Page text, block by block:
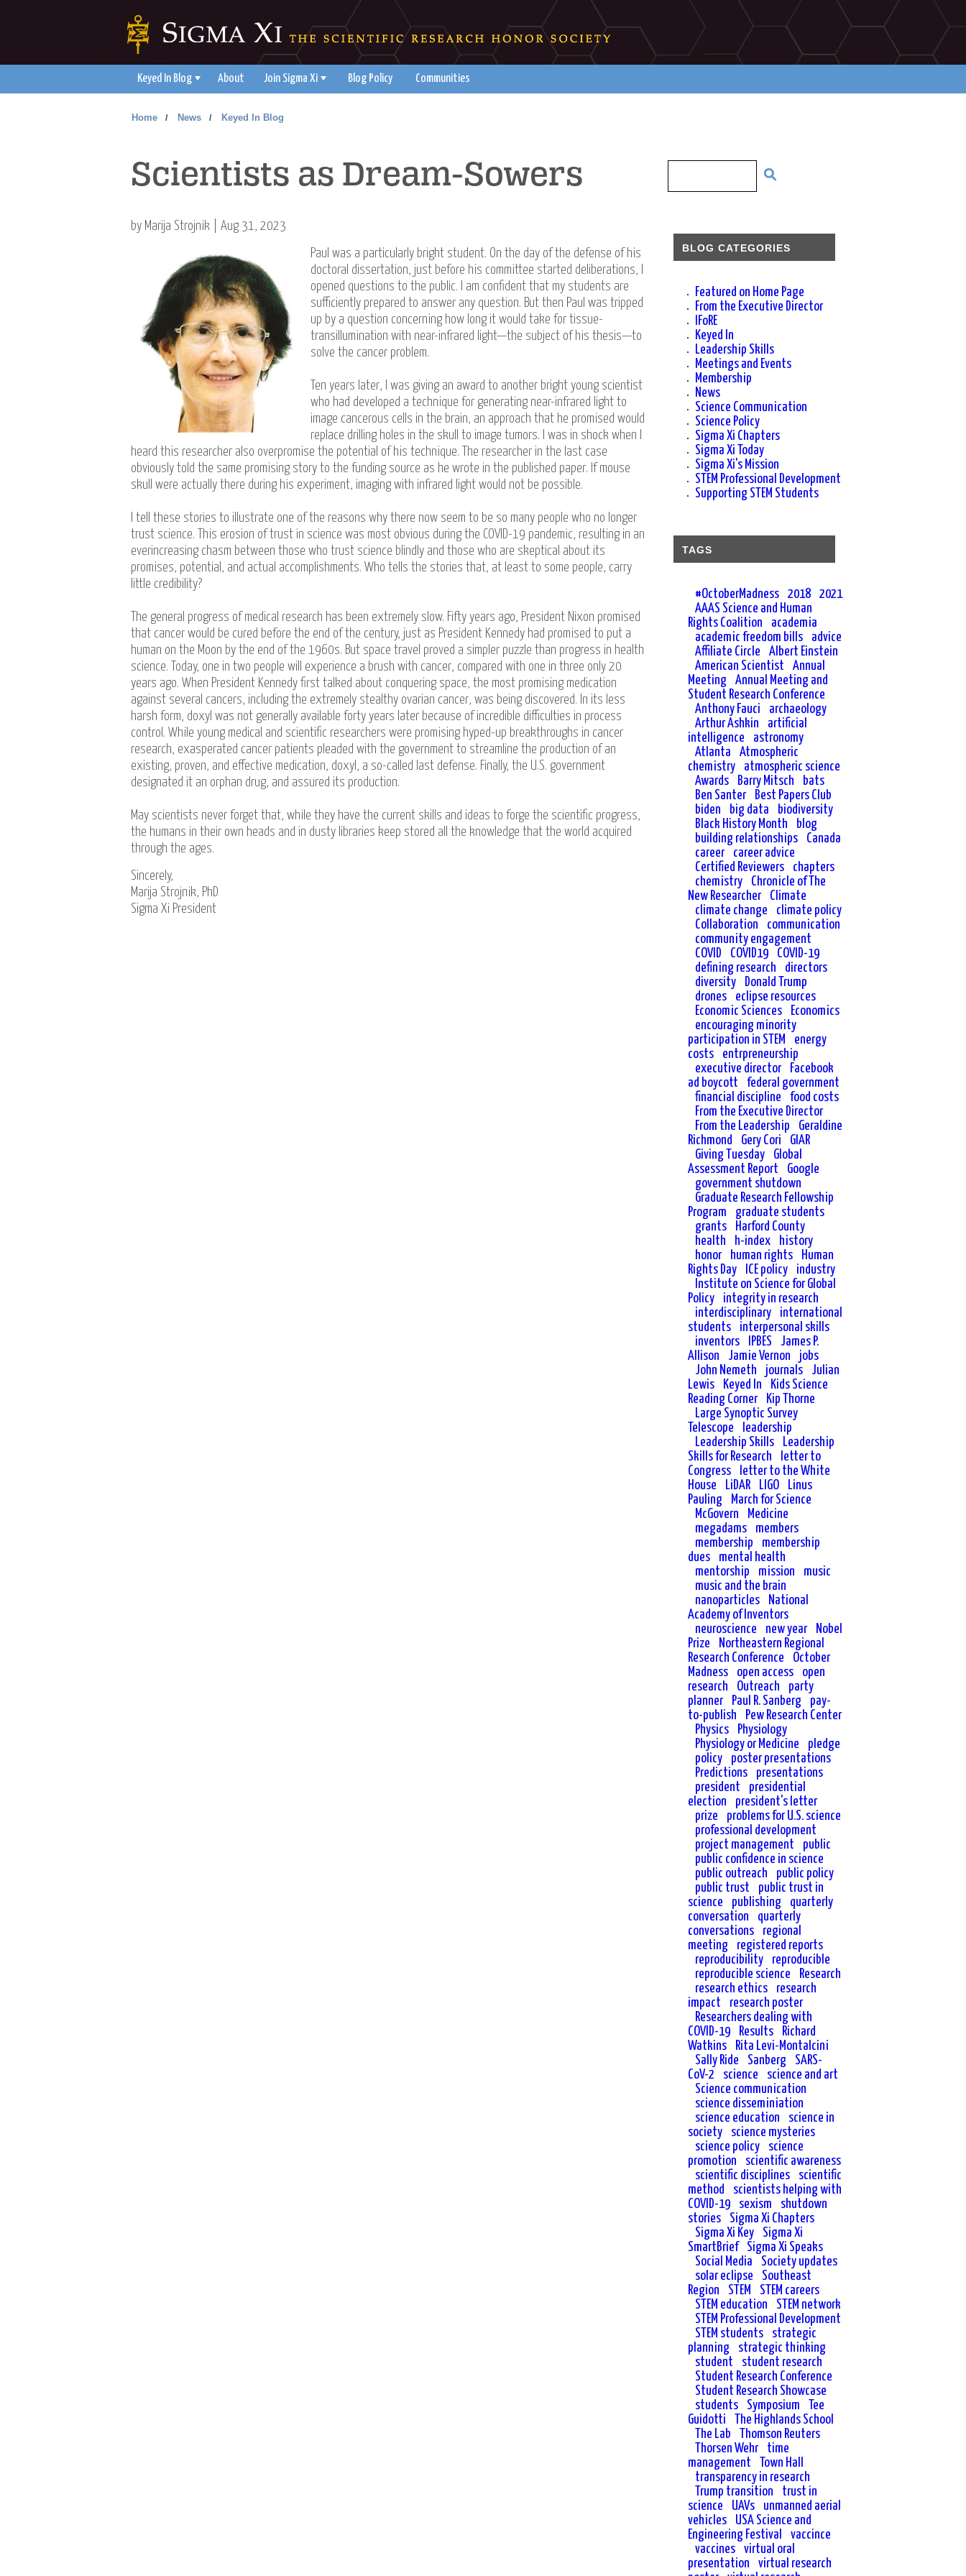
Keyed In Blog About Join Sigma Xi Blog Policy Communities
Home / News / Keyed In Blog
Scientists as Dream-Sowers
by Marija Strojnik | Aug 31, 2023
Paul was a particularly bright student. On the day of the defense of his
doctoral dissertation, just before his committee started deliberations, I
opened questions to the public. I am confident that my students are
sufficiently prepared to answer any question. But then Paul was tripped
up by a question concerning how long it would take for tissue-
transillumination with near-infrared light—the subject of his thesis—to
solve the cancer problem.
Ten years later, I was giving an award to another bright young scientist
who had developed a technique for generating near-infrared light to
image cancerous cells in the brain, an approach that he promised would
replace drilling holes in the skull to image tumors. I was in shock when I
heard this researcher also overpromise the potential of his technique. The researcher in the last case
obviously told the same promising story to the funding source as he wrote in the published paper. If mouse
skull were actually there during his experiment, imaging with infrared light would not be possible.
I tell these stories to illustrate one of the reasons why there now seem to be so many people who no longer
trust science. This erosion of trust in science was most obvious during the COVID-19 pandemic, resulting in an
everincreasing chasm between those who trust science blindly and those who are skeptical about its
promises, potential, and actual accomplishments. Who tells the stories that, at least to some people, carry
little credibility?
The general progress of medical research has been extremely slow. Fifty years ago, President Nixon promised
that cancer would be cured before the end of the century, just as President Kennedy had promised to put a
human on the Moon by the end of the 1960s. But space travel proved a simpler puzzle than progress in health
science. Today, one in two people will experience a brush with cancer, compared with one in three only 20
years ago. When President Kennedy first talked about conquering space, the most promising medication
against several cancers, including the extremely stealthy ovarian cancer, was being discovered. In its less
harsh form, doxyl was not generally available forty years later because of incredible difficulties in process
control. While young medical and scientific researchers were promising hyped-up breakthroughs in cancer
research, exasperated cancer patients pleaded with the government to streamline the production of an
existing, proven, and effective medication, doxyl, a so-called last defense. Finally, the U.S. government
designated it an orphan drug, and assured its production.
May scientists never forget that, while they have the current skills and ideas to forge the scientific progress,
the humans in their own heads and in dusty libraries keep stored all the knowledge that the world acquired
through the ages.
Sincerely,
Marija Strojnik, PhD
Sigma Xi President
BLOG CATEGORIES
Featured on Home Page
From the Executive Director
IFoRE
Keyed In
Leadership Skills
Meetings and Events
Membership
News
Science Communication
Science Policy
Sigma Xi Chapters
Sigma Xi Today
Sigma Xi's Mission
STEM Professional Development
Supporting STEM Students
TAGS
#OctoberMadness 2018
2021
AAAS Science and Human
Rights Coalition
academia
academic freedom bills
advice
Affiliate Circle
Albert Einstein
American Scientist
Annual
Meeting
Annual Meeting and
Student Research Conference
Anthony Fauci
archaeology
Arthur Ashkin
artificial
intelligence
astronomy
Atlanta
Atmospheric
chemistry
atmospheric science
Awards
Barry Mitsch
bats
Ben Santer
Best Papers Club
biden
big data
biodiversity
Black History Month
blog
building relationships
Canada
career
career advice
Certified Reviewers
chapters
chemistry
Chronicle of The
New Researcher
Climate
climate change
climate policy
Collaboration
communication
community engagement
COVID
COVID19
COVID-19
defining research
directors
diversity
Donald Trump
drones
eclipse resources
Economic Sciences
Economics
encouraging minority
participation in STEM
energy
costs
entrpreneurship
executive director
Facebook
ad boycott
federal government
financial discipline
food costs
From the Executive Director
From the Leadership
Geraldine
Richmond
Gery Cori
GIAR
Giving Tuesday
Global
Assessment Report
Google
government shutdown
Graduate Research Fellowship
Program
graduate students
grants
Harford County
health
h-index
history
honor
human rights
Human
Rights Day
ICE policy
industry
Institute on Science for Global
Policy
integrity in research
interdisciplinary
international
students
interpersonal skills
inventors
IPBES
James P.
Allison
Jamie Vernon
jobs
John Nemeth
journals
Julian
Lewis
Keyed In
Kids Science
Reading Corner
Kip Thorne
Large Synoptic Survey
Telescope
leadership
Leadership Skills
Leadership
Skills for Research
letter to
Congress
letter to the White
House
LiDAR LIGO
Linus
Pauling
March for Science
McGovern
Medicine
megadams
members
membership
membership
dues
mental health
mentorship
mission
music
music and the brain
nanoparticles
National
Academy of Inventors
neuroscience
new year
Nobel
Prize
Northeastern Regional
Research Conference
October
Madness
open access
open
research
Outreach
party
planner
Paul R. Sanberg
pay-
to-publish
Pew Research Center
Physics
Physiology
Physiology or Medicine
pledge
policy
poster presentations
Predictions
presentations
president
presidential
election
president's letter
prize
problems for U.S. science
professional development
project management
public
public confidence in science
public outreach
public policy
public trust
public trust in
science
publishing
quarterly
conversation
quarterly
conversations
regional
meeting
registered reports
reproducibility
reproducible
reproducible science
Research
research ethics
research
impact
research poster
Researchers dealing with
COVID-19
Results
Richard
Watkins
Rita Levi-Montalcini
Sally Ride
Sanberg
SARS-
CoV-2
science
science and art
Science communication
science disseminiation
science education
science in
society
science mysteries
science policy
science
promotion
scientific awareness
scientific disciplines
scientific
method
scientists helping with
COVID-19
sexism
shutdown
stories
Sigma Xi Chapters
Sigma Xi Key
Sigma Xi
SmartBrief
Sigma Xi Speaks
Social Media
Society updates
solar eclipse
Southeast
Region
STEM
STEM careers
STEM education
STEM network
STEM Professional Development
STEM students
strategic
planning
strategic thinking
student
student research
Student Research Conference
Student Research Showcase
students
Symposium
Tee
Guidotti
The Highlands School
The Lab
Thomson Reuters
Thorsen Wehr
time
management
Town Hall
transparency in research
Trump transition
trust in
science
UAVs
unmanned aerial
vehicles
USA Science and
Engineering Festival
vaccince
vaccines
virtual oral
presentation
virtual research